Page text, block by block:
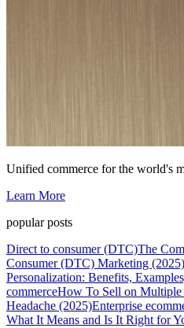
Unified commerce for the world's
Learn More
popular posts
Direct to consumer (DTC)The
Consumer (DTC) Marketing (2025)
Personalization: Benefits,
commerceHow To Sell on Multiple
Headache (2025)Enterprise
What It Means and Is It Right for